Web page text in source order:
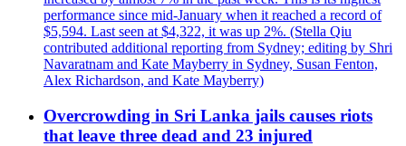
performance since mid-January when it reached a record of
$5,594. Last seen at $4,322, it was up 2%. (Stella Qiu
contributed additional reporting from Sydney; editing by Shri
Navaratnam and Kate Mayberry in Sydney, Susan Fenton,
Alex Richardson, and Kate Mayberry)
Overcrowding in Sri Lanka jails causes riots
that leave three dead and 23 injured